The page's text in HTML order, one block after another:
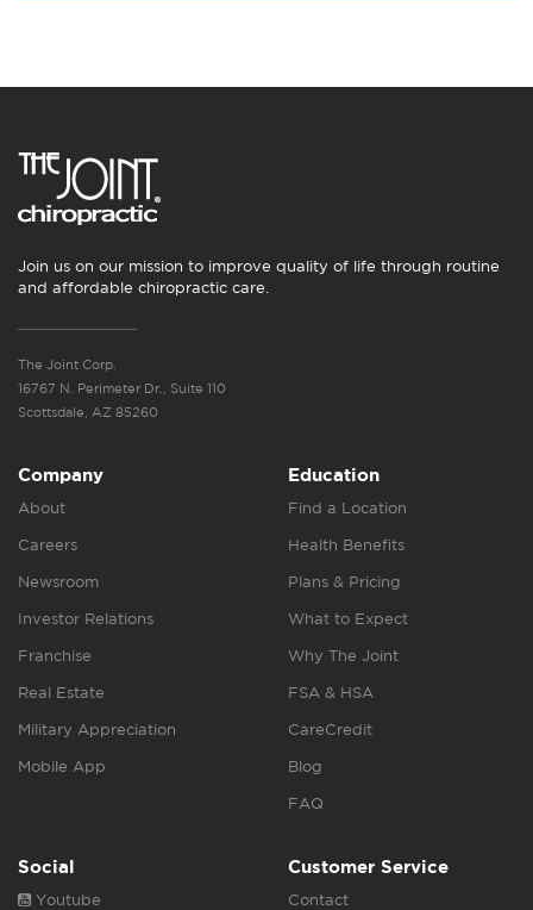
Join us on our mission to improve quality of life through routine
and affordable chiropractic care.
The Joint Corp.
16767 N. Perimeter Dr., Suite 110
Scottsdale, AZ 85260
Company
About
Careers
Newsroom
Investor Relations
Franchise
Real Estate
Military Appreciation
Mobile App
Education
Find a Location
Health Benefits
Plans & Pricing
What to Expect
Why The Joint
FSA & HSA
CareCredit
Blog
FAQ
Social
Youtube
Customer Service
Contact